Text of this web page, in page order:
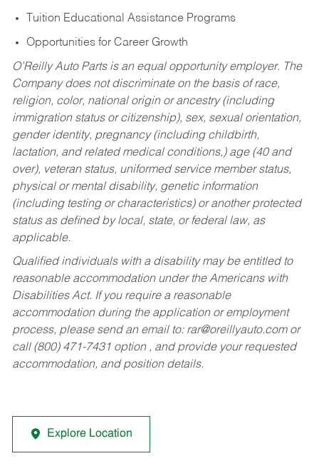
Tuition Educational Assistance Programs
Opportunities for Career Growth
O’Reilly Auto Parts is an equal opportunity employer. The
Company does not discriminate on the basis of race,
religion, color, national origin or ancestry (including
immigration status or citizenship), sex, sexual orientation,
gender identity, pregnancy (including childbirth,
lactation, and related medical conditions,) age (40 and
over), veteran status, uniformed service member status,
physical or mental disability, genetic information
(including testing or characteristics) or another protected
status as defined by local, state, or federal law, as
applicable.
Qualified individuals with a disability may be entitled to
reasonable accommodation under the Americans with
Disabilities Act. If you require a reasonable
accommodation during the application or employment
process, please send an email to: rar@oreillyauto.comor
call (800) 471-7431 option , and provide your requested
accommodation, and position details.
Explore Location